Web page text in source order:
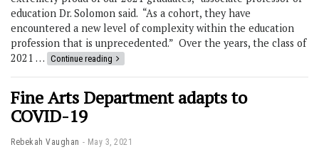
education Dr. Solomon said. “As a cohort, they have
encountered a new level of complexity within the education
profession that is unprecedented.” Over the years, the class of
2021 … Continue reading
Fine Arts Department adapts to
COVID-19
Rebekah Vaughan May 3, 2021